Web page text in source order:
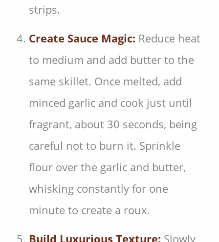
strips.
Create Sauce Magic: Reduce heat
to medium and add butter to the
same skillet. Once melted, add
minced garlic and cook just until
fragrant, about 30 seconds, being
careful not to burn it. Sprinkle
flour over the garlic and butter,
whisking constantly for one
minute to create a roux.
Build Luxurious Texture: Slowly